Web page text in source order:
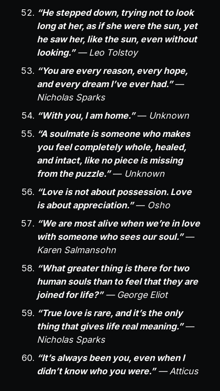
“He stepped down, trying not to look
long at her, as if she were the sun, yet
he saw her, like the sun, even without
looking.”— Leo Tolstoy
“You are every reason, every hope,
and every dream I’ve ever had.”—
Nicholas Sparks
“With you, I am home.”— Unknown
“A soulmate is someone who makes
you feel completely whole, healed,
and intact, like no piece is missing
from the puzzle.”— Unknown
“Love is not about possession. Love
is about appreciation.”— Osho
“We are most alive when we’re in love
with someone who sees our soul.”—
Karen Salmansohn
“What greater thing is there for two
human souls than to feel that they are
joined for life?”— George Eliot
“True love is rare, and it’s the only
thing that gives life real meaning.”—
Nicholas Sparks
“It’s always been you, even when I
didn’t know who you were.”— Atticus